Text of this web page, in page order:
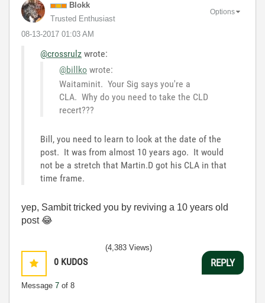
Blokk
Trusted Enthusiast
‎08-13-2017 01:03 AM
Options
@crossrulz wrote:
@billko wrote:
Waitaminit. Your Sig says you're a
CLA. Why do you need to take the CLD
recert???
Bill, you need to learn to look at the date of the
post. It was from almost 10 years ago. It would
not be a stretch that Martin.D got his CLA in that
time frame.
yep, Sambit tricked you by reviving a 10 years old
post😂
0 KUDOS
Message 7 of 8
(4,383 Views)
REPLY